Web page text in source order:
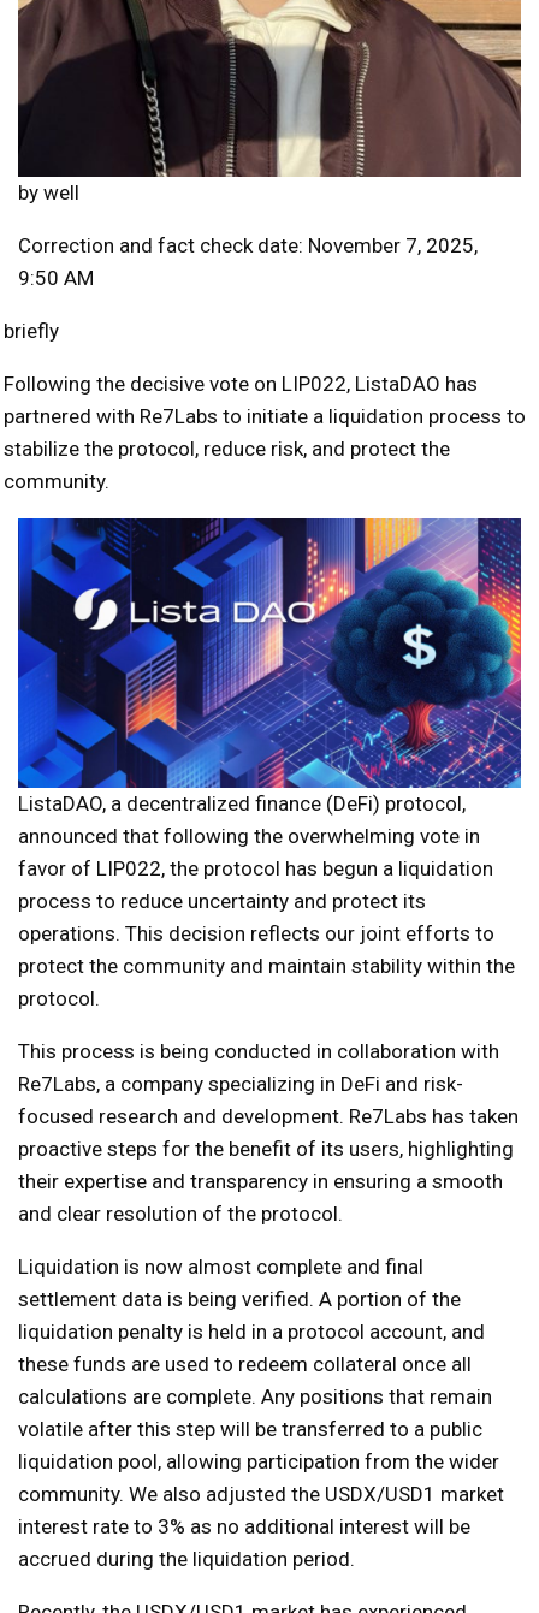
by well
Correction and fact check date: November 7, 2025,
9:50 AM
briefly
Following the decisive vote on LIP022, ListaDAO has
partnered with Re7Labs to initiate a liquidation process to
stabilize the protocol, reduce risk, and protect the
community.
ListaDAO, a decentralized finance (DeFi) protocol,
announced that following the overwhelming vote in
favor of LIP022, the protocol has begun a liquidation
process to reduce uncertainty and protect its
operations. This decision reflects our joint efforts to
protect the community and maintain stability within the
protocol.
This process is being conducted in collaboration with
Re7Labs, a company specializing in DeFi and risk-
focused research and development. Re7Labs has taken
proactive steps for the benefit of its users, highlighting
their expertise and transparency in ensuring a smooth
and clear resolution of the protocol.
Liquidation is now almost complete and final
settlement data is being verified. A portion of the
liquidation penalty is held in a protocol account, and
these funds are used to redeem collateral once all
calculations are complete. Any positions that remain
volatile after this step will be transferred to a public
liquidation pool, allowing participation from the wider
community. We also adjusted the USDX/USD1 market
interest rate to 3% as no additional interest will be
accrued during the liquidation period.